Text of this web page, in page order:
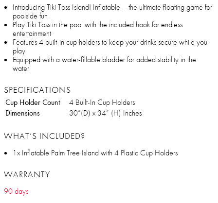
Introducing Tiki Toss Island! Inflatable – the ultimate floating game for
poolside fun
Play Tiki Toss in the pool with the included hook for endless
entertainment
Features 4 built-in cup holders to keep your drinks secure while you
play
Equipped with a water-fillable bladder for added stability in the
water
SPECIFICATIONS
Cup Holder Count
4 Built-In Cup Holders
Dimensions
30”(D) x 34” (H) Inches
WHAT’S INCLUDED?
1x Inflatable Palm Tree Island with 4 Plastic Cup Holders
WARRANTY
90 days